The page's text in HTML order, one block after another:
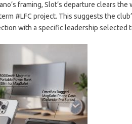
framing, Slot’s departure clears
#LFC project. This suggests the
with a specific leadership selected